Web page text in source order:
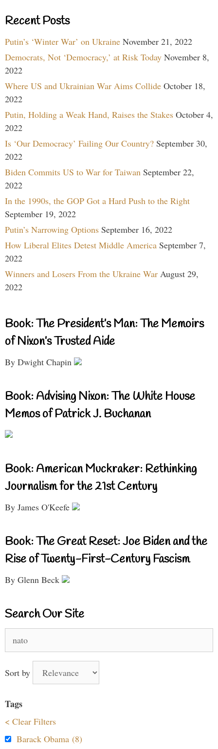
Recent Posts
Putin’s ‘Winter War’ on Ukraine November 21, 2022
Democrats, Not ‘Democracy,’ at Risk Today November 8,
2022
Where US and Ukrainian War Aims Collide October 18,
2022
Putin, Holding a Weak Hand, Raises the Stakes October 4,
2022
Is ‘Our Democracy’ Failing Our Country? September 30,
2022
Biden Commits US to War for Taiwan September 22,
2022
In the 1990s, the GOP Got a Hard Push to the Right
September 19, 2022
Putin’s Narrowing Options September 16, 2022
How Liberal Elites Detest Middle America September 7,
2022
Winners and Losers From the Ukraine War August 29,
2022
Book: The President’s Man: The Memoirs
of Nixon’s Trusted Aide
By Dwight Chapin
Book: Advising Nixon: The White House
Memos of Patrick J. Buchanan
Book: American Muckraker: Rethinking
Journalism for the 21st Century
By James O'Keefe
Book: The Great Reset: Joe Biden and the
Rise of Twenty-First-Century Fascism
By Glenn Beck
Search Our Site
Sort by
Tags
< Clear Filters
Barack Obama (8)